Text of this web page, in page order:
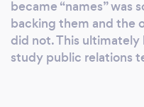
became “names” was
backing them and the
did not. This
study public relations